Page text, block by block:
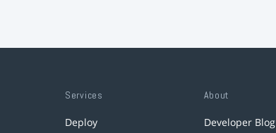
Services
Deploy
About
Developer Blog